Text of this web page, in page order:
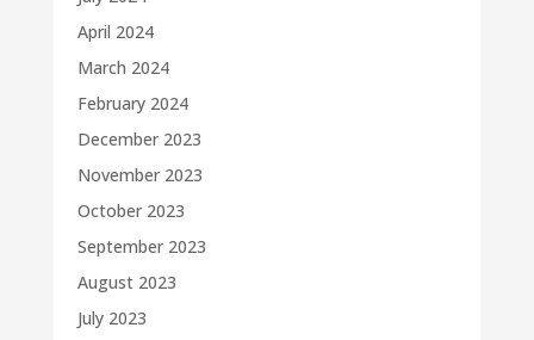
April 2024
March 2024
February 2024
December 2023
November 2023
October 2023
September 2023
August 2023
July 2023